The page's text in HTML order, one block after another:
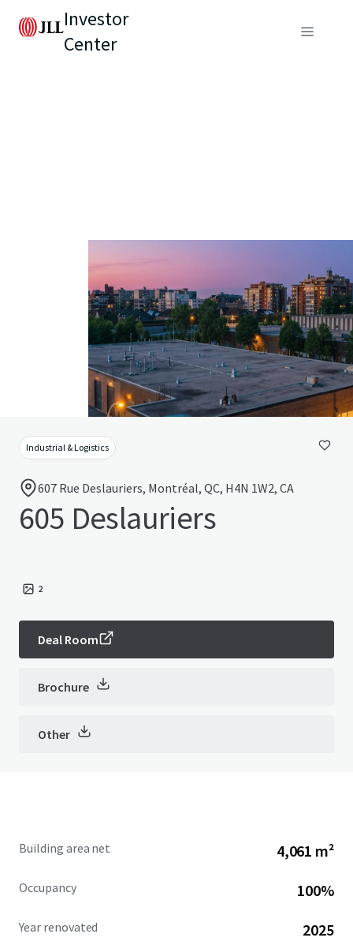
Investor
Center
Industrial & Logistics
607 Rue Deslauriers, Montréal, QC, H4N 1W2, CA
605 Deslauriers
2
Deal Room
Brochure
Other
Building area net 4,061 m²
Occupancy 100%
Year renovated 2025